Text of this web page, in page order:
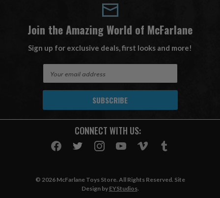
Join the Amazing World of McFarlane
Sign up for exclusive deals, first looks and more!
A
CONNECT WITH US:
© 2026 McFarlane Toys Store. All Rights Reserved. Site
Design by EYStudios.